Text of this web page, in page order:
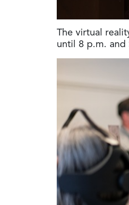
The virtual
until 8 p.m. and